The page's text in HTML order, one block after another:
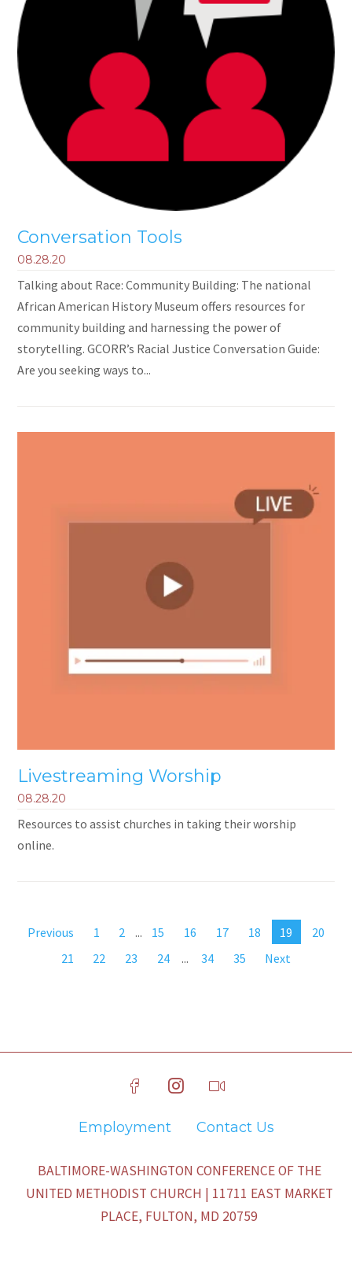
Conversation Tools
08.28.20
Talking about Race: Community Building: The national
African American History Museum offers resources for
community building and harnessing the power of
storytelling. GCORR’s Racial Justice Conversation Guide:
Are you seeking ways to...
Livestreaming Worship
08.28.20
Resources to assist churches in taking their worship
online.
Previous 1 2 ... 15 16 17 18 19
20
21
22 23 24 ... 34 35 Next
Employment Contact Us
BALTIMORE-WASHINGTON CONFERENCE OF THE
UNITED METHODIST CHURCH | 11711 EAST MARKET
PLACE, FULTON, MD 20759